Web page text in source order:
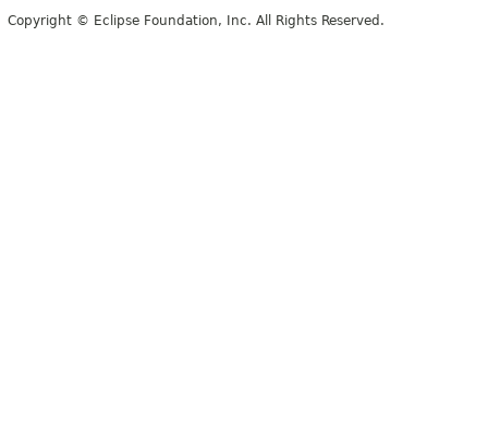
Copyright © Eclipse Foundation, Inc. All Rights Reserved.